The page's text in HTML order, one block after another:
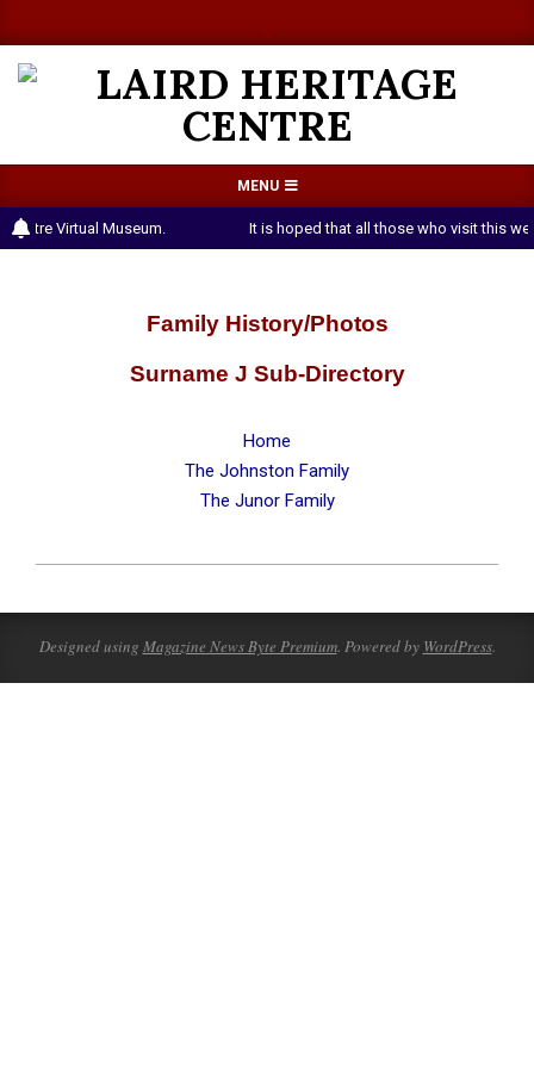
to
content
LAIRD
HERITAGE
CENTRE
Navigation
Menu
MENU
Virtual Museum. It is hoped that all those who visit this
Family History/Photos
Surname J Sub-Directory
Home
The Johnston Family
The Junor Family
08-
19
Designed using Magazine News Byte Premium. Powered by WordPress.